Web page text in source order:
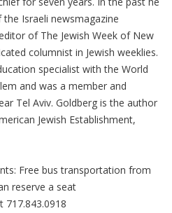
the Israeli newsmagazine
of The Jewish Week of New
columnist in Jewish weeklies.
specialist with the World
and was a member and
Tel Aviv. Goldberg is the author
Jewish Establishment,
Free bus transportation from
reserve a seat
717.843.0918